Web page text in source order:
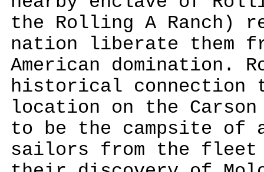
the Rolling A Ranch)
nation liberate them
American domination.
historical connection
location on the
to be the campsite of
sailors from the fleet